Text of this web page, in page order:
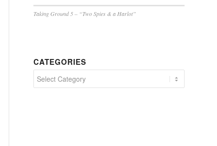
Taking Ground 5 – “Two Spies & a Harlot”
CATEGORIES
Categories